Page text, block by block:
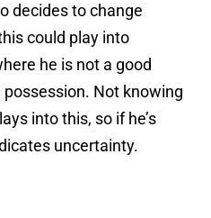
decides to change
could play into
he is not a good
Not knowing
into this, so if he’s
uncertainty.